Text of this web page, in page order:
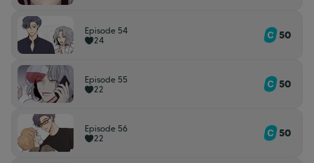
Episode 54
24
50
Episode 55
22
50
Episode 56
22
50